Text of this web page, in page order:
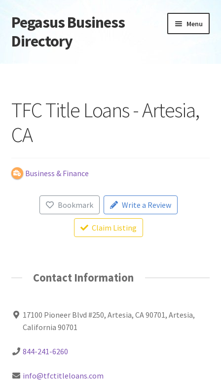
Skip
to
navigation
Skip
to
content
Pegasus Business
Directory
Menu
Daily digest
Dashboard
Directory
Login or Register
TFC Title Loans - Artesia,
CA
Business & Finance
Bookmark Write a Review
Claim Listing
Contact Information
17100 Pioneer Blvd #250, Artesia, CA 90701, Artesia,
California 90701
844-241-6260
info@tfctitleloans.com